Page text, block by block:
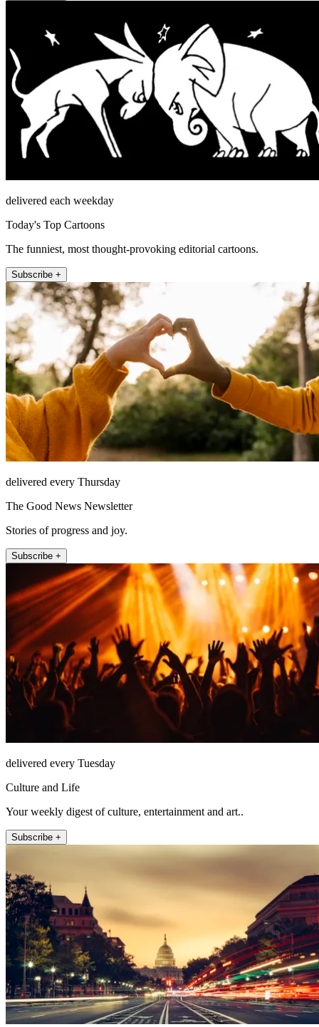
delivered each weekday
Today's Top Cartoons
The funniest, most thought-provoking editorial cartoons.
Subscribe +
delivered every Thursday
The Good News Newsletter
Stories of progress and joy.
Subscribe +
delivered every Tuesday
Culture and Life
Your weekly digest of culture, entertainment and art..
Subscribe +